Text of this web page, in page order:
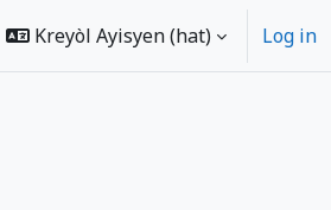
Kreyòl Ayisyen ‎(hat)‎ Log in